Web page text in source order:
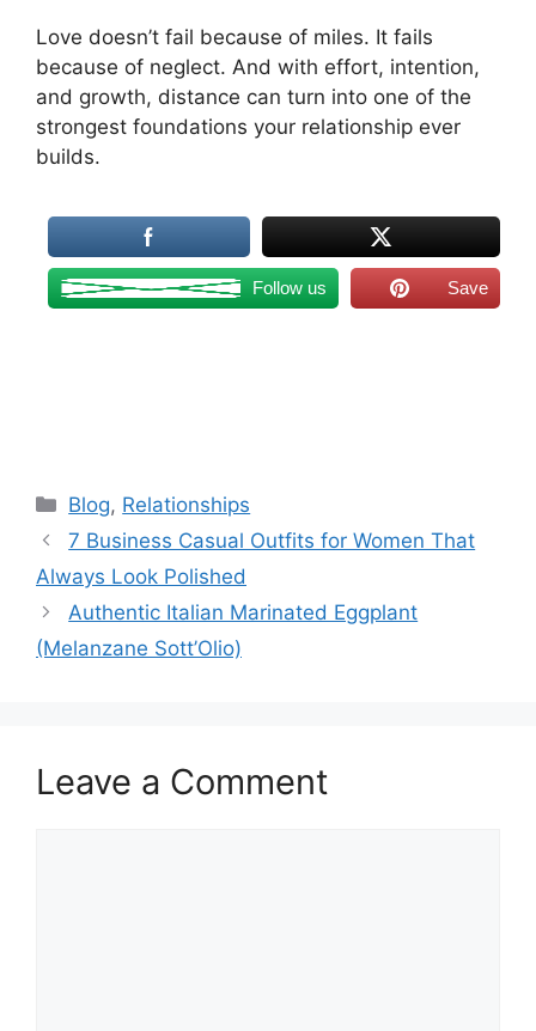
Love doesn’t fail because of miles. It fails
because of neglect. And with effort, intention,
and growth, distance can turn into one of the
strongest foundations your relationship ever
builds.
Follow us Save
Categories
Blog, Relationships
7 Business Casual Outfits for Women That
Always Look Polished
Authentic Italian Marinated Eggplant
(Melanzane Sott’Olio)
Leave a Comment